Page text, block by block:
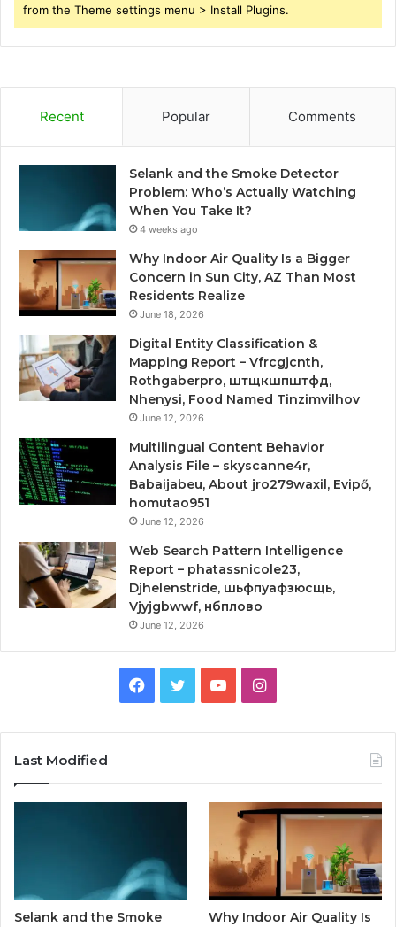
from the Theme settings menu > Install Plugins.
Recent Popular Comments
Selank and the Smoke Detector
Problem: Who’s Actually Watching
When You Take It?
4 weeks ago
Why Indoor Air Quality Is a Bigger
Concern in Sun City, AZ Than Most
Residents Realize
June 18, 2026
Digital Entity Classification &
Mapping Report – Vfrcgjcnth,
Rothgaberpro, штщкшпштфд,
Nhenysi, Food Named Tinzimvilhov
June 12, 2026
Multilingual Content Behavior
Analysis File – skyscanne4r,
Babaijabeu, About jro279waxil, Evipő,
homutao951
June 12, 2026
Web Search Pattern Intelligence
Report – phatassnicole23,
Djhelenstride, шьфпуафзюсщь,
Vjyjgbwwf, нбплово
June 12, 2026
Facebook
TwitterYouTubeInstagram
Last Modified
Selank and the Smoke
Why Indoor Air Quality Is